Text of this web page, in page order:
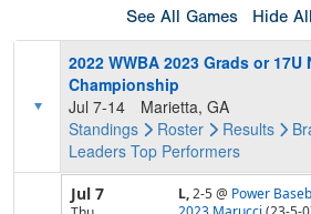
See All Games Hide
2022 WWBA 2023 Grads or 17U
Championship
Jul 7-14
Marietta, GA
Standings
Roster Results
Leaders Top Performers
Jul 7 L,2-5@ Power